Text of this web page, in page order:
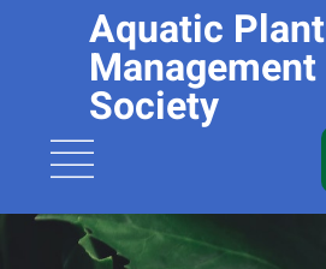
Aquatic Plant
Management
Society